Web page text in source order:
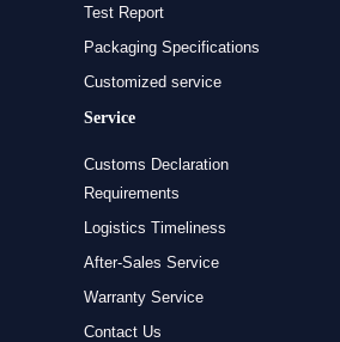
Test Report
Packaging Specifications
Customized service
Service
Customs Declaration
Requirements
Logistics Timeliness
After-Sales Service
Warranty Service
Contact Us